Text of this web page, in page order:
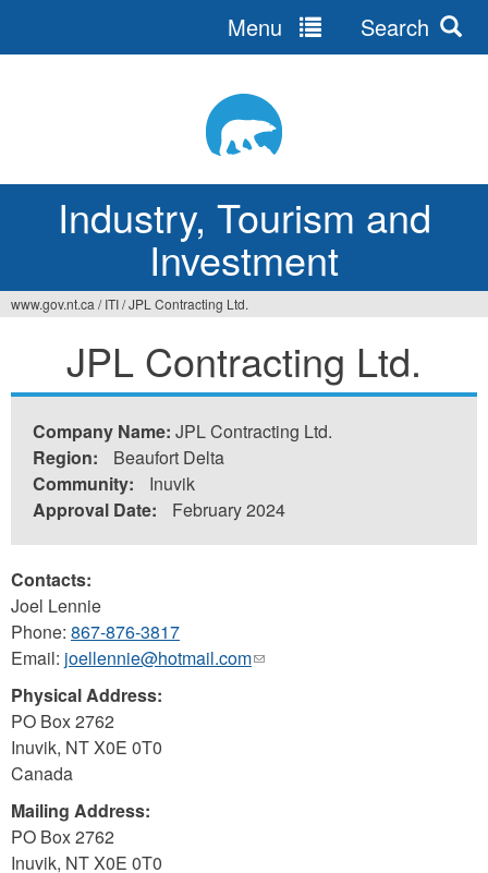
Industry, Tourism and
Investment
Menu Search
here
www.gov.nt.ca / ITI/JPL Contracting Ltd.
JPL Contracting Ltd.
Company Name: JPL Contracting Ltd.
Region:
Beaufort Delta
Community:
Inuvik
Approval Date:
February 2024
Contacts:
Joel Lennie
Phone: 867-876-3817
Email: joellennie@hotmail.com(link
Physical Address:
PO Box 2762
Inuvik, NTX0E 0T0
Canada
Mailing Address:
PO Box 2762
Inuvik, NTX0E 0T0